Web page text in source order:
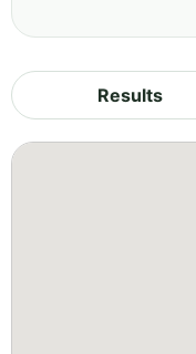
Results